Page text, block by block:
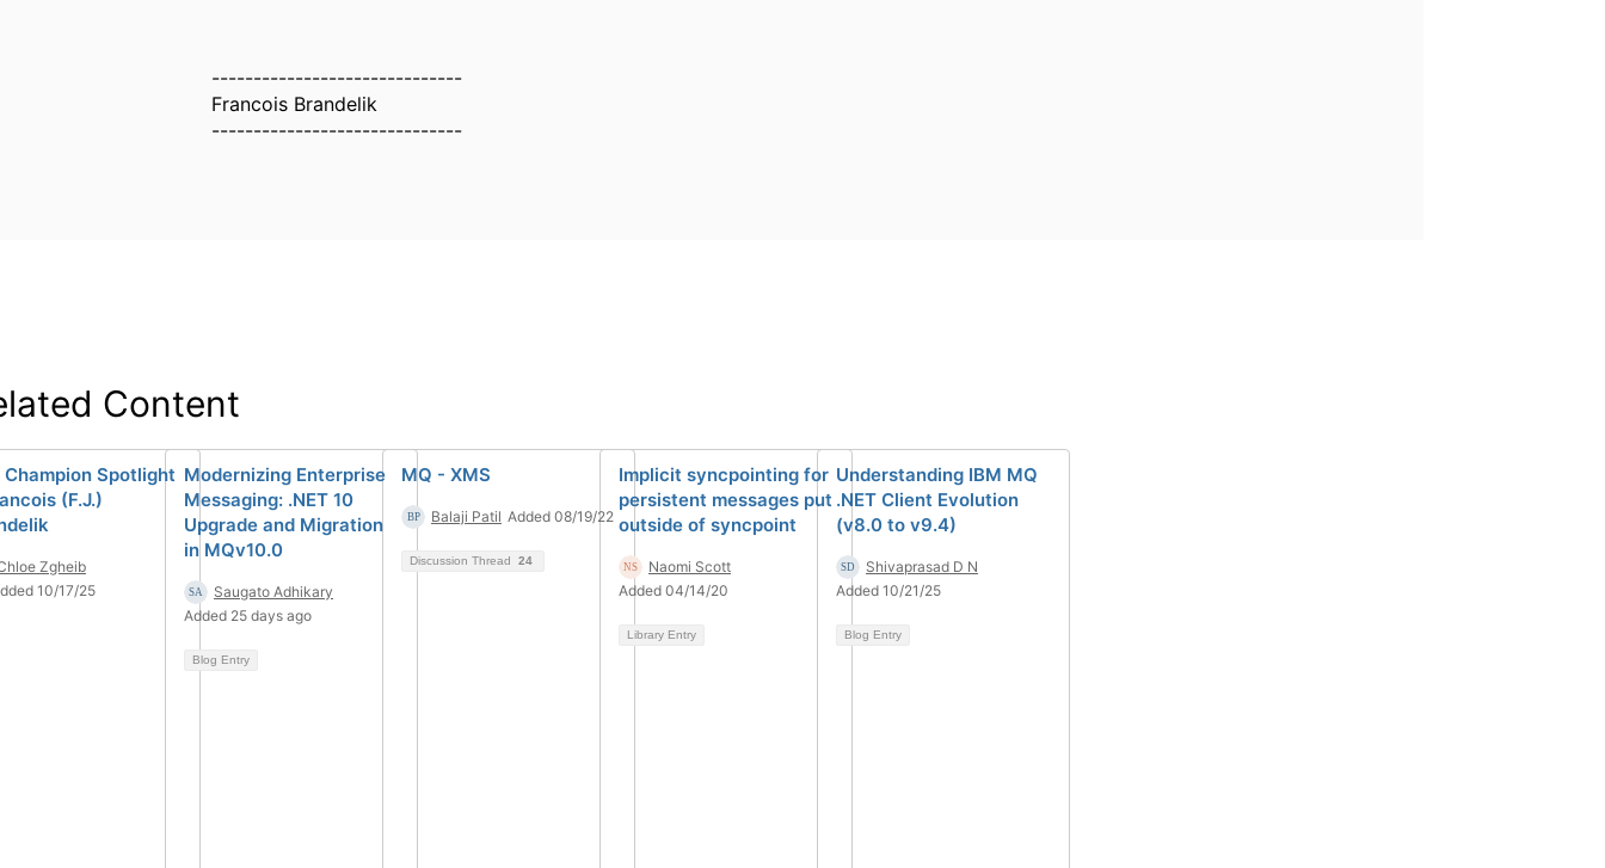
------------------------------
Francois Brandelik
------------------------------
Content
Champion Spotlight
(F.J.)
Zgheib
10/17/25
Modernizing Enterprise
Messaging: .NET 10
Upgrade and Migration
in MQv10.0
Saugato Adhikary
Added 25 days ago
Blog Entry
MQ - XMS
Balaji Patil Added 08/19/22
Discussion Thread 24
Implicit syncpointing for
persistent messages put
outside of syncpoint
Naomi Scott
Added 04/14/20
Library Entry
Understanding IBM MQ
.NET Client Evolution
(v8.0 to v9.4)
Shivaprasad D N
Added 10/21/25
Blog Entry